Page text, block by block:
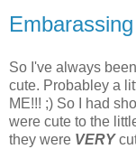
So I've always
cute. Probabley a
ME!!! ;) So I had
were cute to the
they were VERY